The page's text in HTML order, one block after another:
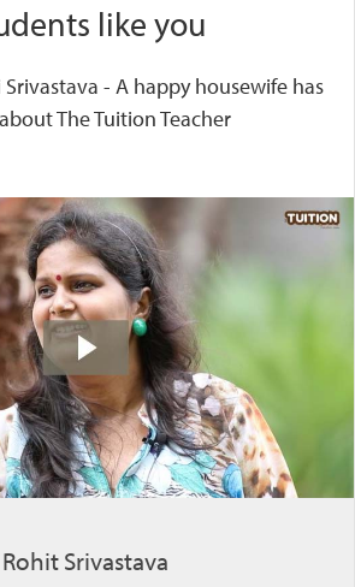
like you
- A happy housewife has
The Tuition Teacher
Rohit Srivastava